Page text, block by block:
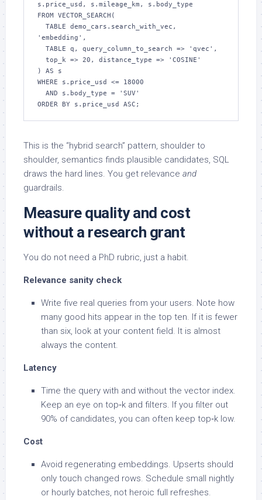
s.price_usd, s.mileage_km, s.body_type
FROM VECTOR_SEARCH(
'embedding',
) AS s
WHERE s.price_usd <= 18000
ORDER BY s.price_usd ASC;
This is the “hybrid search” pattern, shoulder to
shoulder, semantics finds plausible candidates, SQL
draws the hard lines. You get relevance and
guardrails.
Measure quality and cost
without a research grant
You do not need a PhD rubric, just a habit.
Relevance sanity check
Write five real queries from your users. Note how
many good hits appear in the top ten. If it is fewer
than six, look at your content field. It is almost
always the content.
Latency
Time the query with and without the vector index.
Keep an eye on top‑k and filters. If you filter out
90% of candidates, you can often keep top‑k low.
Cost
Avoid regenerating embeddings. Upserts should
only touch changed rows. Schedule small nightly
or hourly batches, not heroic full refreshes.